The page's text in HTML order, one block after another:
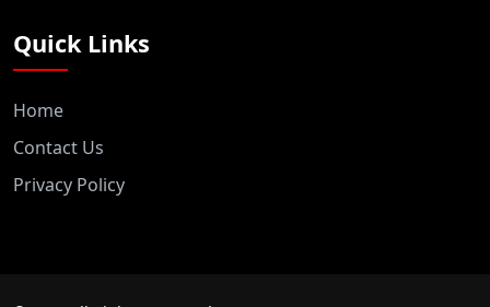
Quick Links
Home
Contact Us
Privacy Policy